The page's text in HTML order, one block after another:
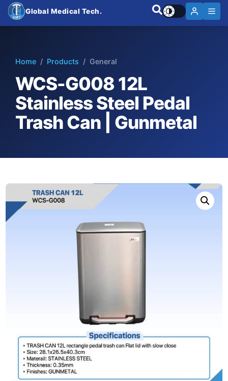
Global Medical Tech.
Home / Products / General
WCS-G008 12L
Stainless Steel Pedal
Trash Can | Gunmetal